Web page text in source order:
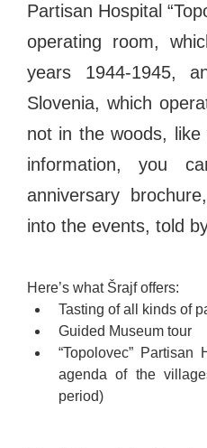
Partisan Hospital
operating room,
years 1944-1945,
Slovenia, which
not in the woods,
information, you
anniversary
into the events, told
Here’s what Šrajf offers:
Tasting of all kinds of
Guided Museum tour
“Topolovec” Partisan
agenda of the
period)